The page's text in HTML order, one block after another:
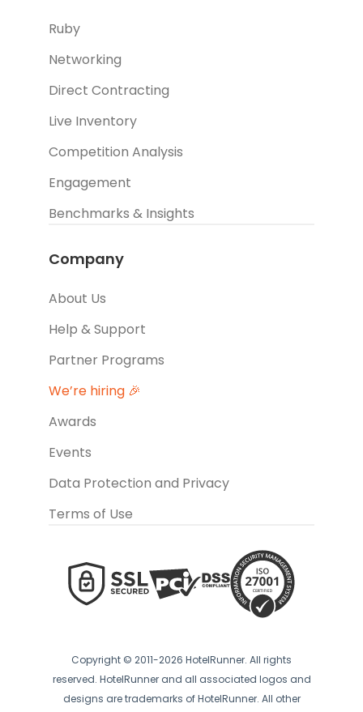
Ruby
Networking
Direct Contracting
Live Inventory
Competition Analysis
Engagement
Benchmarks & Insights
Company
About Us
Help & Support
Partner Programs
We’re hiring 🎉
Awards
Events
Data Protection and Privacy
Terms of Use
Copyright © 2011-2026 HotelRunner. All rights
reserved. HotelRunner and all associated logos and
designs are trademarks of HotelRunner. All other